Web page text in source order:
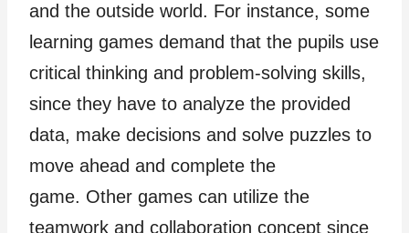
and the outside world. For instance, some
learning games demand that the pupils use
critical thinking and problem-solving skills,
since they have to analyze the provided
data, make decisions and solve puzzles to
move ahead and complete the
game. Other games can utilize the
teamwork and collaboration concept since